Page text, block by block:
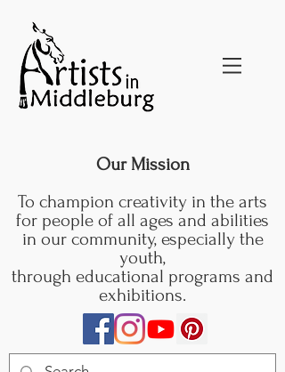
Our Mission
To champion creativity in the arts
for people of all ages and abilities
in our community, especially the
youth,
through educational programs and
exhibitions.